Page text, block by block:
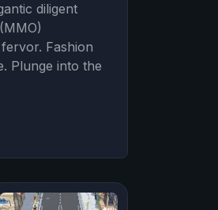
diligent
Fashion
Plunge into the